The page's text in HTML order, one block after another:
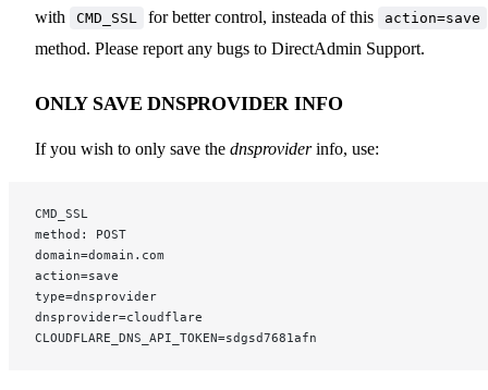
with
CMD_SSL for better control, insteada of this action=save
method. Please report any bugs to DirectAdmin Support.
ONLY SAVE DNSPROVIDER INFO
If you wish to only save the dnsproviderinfo, use:
CMD_SSL
method: POST
domain=domain.com
action=save
type=dnsprovider
dnsprovider=cloudflare
CLOUDFLARE_DNS_API_TOKEN=sdgsd7681afn